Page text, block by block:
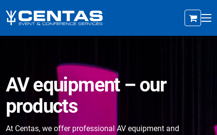
AV equipment – our
products
At Centas, we offer professional AV equipment and